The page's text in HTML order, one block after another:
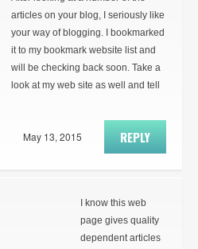
articles on your blog, I seriously like
your way of blogging. I bookmarked
it to my bookmark website list and
will be checking back soon. Take a
look at my web site as well and tell
REPLY
May 13, 2015
I know this web
page gives quality
dependent articles